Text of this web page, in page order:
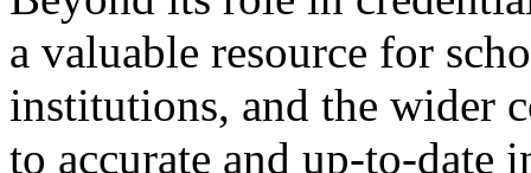
a valuable resource for
institutions, and the wider
to accurate and up-to-date